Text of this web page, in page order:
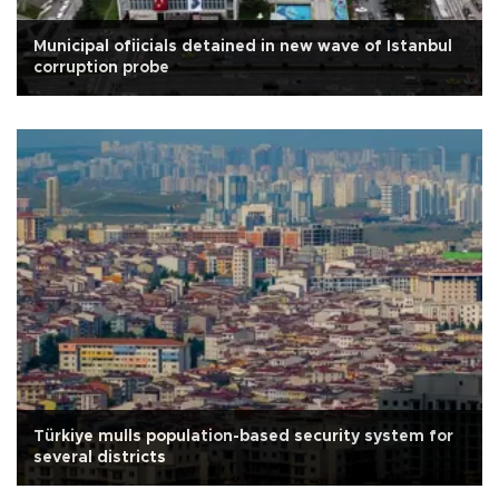
Municipal ofiicials detained in new wave of Istanbul
corruption probe
Türkiye mulls population-based security system for
several districts